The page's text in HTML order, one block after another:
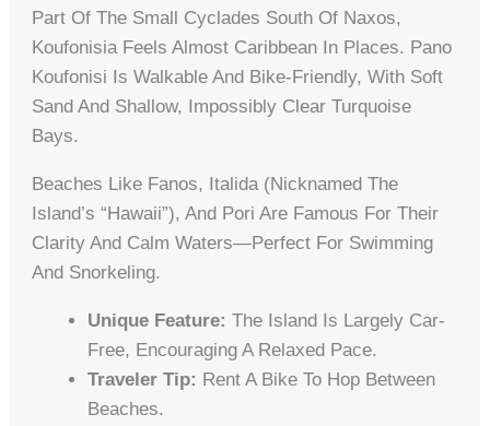
Part Of The Small Cyclades South Of Naxos,
Koufonisia Feels Almost Caribbean In Places. Pano
Koufonisi Is Walkable And Bike-Friendly, With Soft
Sand And Shallow, Impossibly Clear Turquoise
Bays.
Beaches Like Fanos, Italida (nicknamed The
Island’s “Hawaii”), And Pori Are Famous For Their
Clarity And Calm Waters—Perfect For Swimming
And Snorkeling.
Unique Feature: The Island Is Largely Car-
Free, Encouraging A Relaxed Pace.
Traveler Tip: Rent A Bike To Hop Between
Beaches.